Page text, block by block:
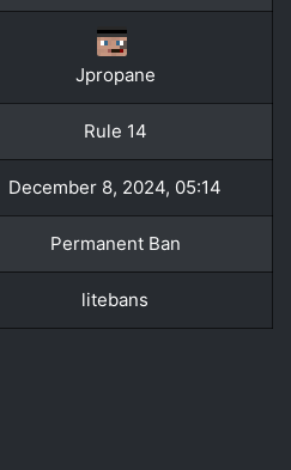
Jpropane
Rule 14
December 8, 2024, 05:14
Permanent Ban
litebans